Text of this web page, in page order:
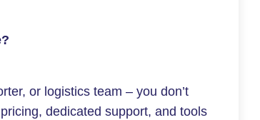
or logistics team – you don’t
dedicated support, and tools